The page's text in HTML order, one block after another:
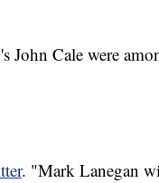
John Cale were
. "Mark Lanegan